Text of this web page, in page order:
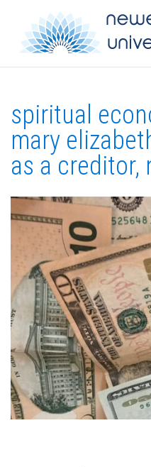
spiritual
mary
as a creditor,